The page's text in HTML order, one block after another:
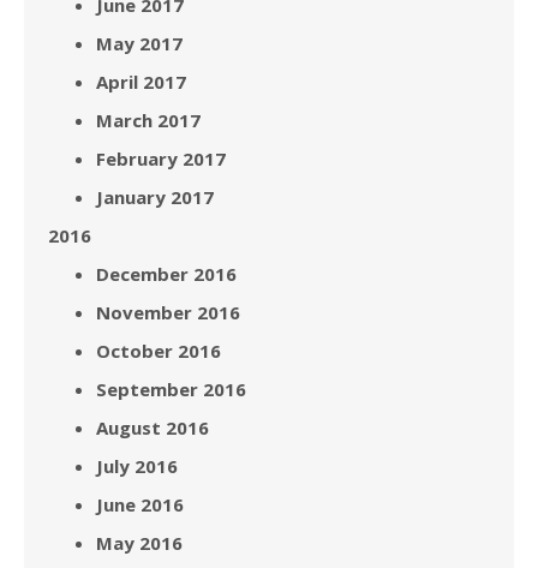
June 2017
May 2017
April 2017
March 2017
February 2017
January 2017
2016
December 2016
November 2016
October 2016
September 2016
August 2016
July 2016
June 2016
May 2016